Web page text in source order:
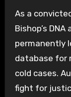
As a
Bishop’s
permanently
database for
cold cases.
fight for